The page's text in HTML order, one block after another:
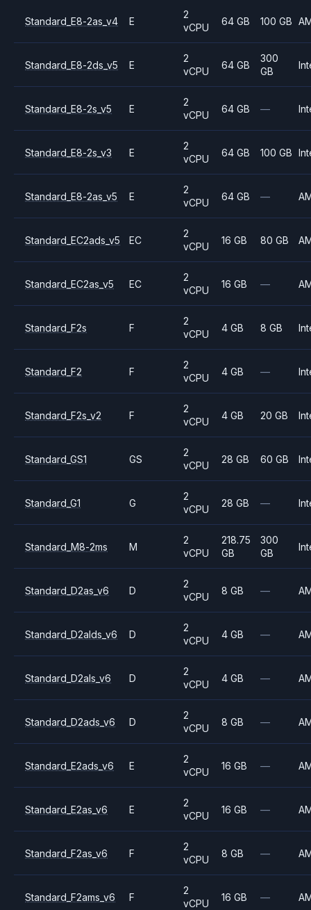
Standard_E8-2as_v4 E
2
vCPU
64 GB 100 GB
Standard_E8-2ds_v5 E
2
vCPU
64 GB
300
GB
Standard_E8-2s_v5 E
2
vCPU
64 GB —
Standard_E8-2s_v3 E
2
vCPU
64 GB 100 GB
Standard_E8-2as_v5 E
2
vCPU
64 GB —
Standard_EC2ads_v5 EC
2
vCPU
16 GB 80 GB
Standard_EC2as_v5 EC
2
vCPU
16 GB —
Standard_F2s F
2
vCPU
4 GB 8 GB
Standard_F2 F
2
vCPU
4 GB —
Standard_F2s_v2 F
2
vCPU
4 GB 20 GB
Standard_GS1 GS
2
vCPU
28 GB 60 GB
Standard_G1 G
2
vCPU
28 GB —
Standard_M8-2ms M
2
vCPU
218.75
GB
300
GB
Standard_D2as_v6 D
2
vCPU
8 GB —
Standard_D2alds_v6 D
2
vCPU
4 GB —
Standard_D2als_v6 D
2
vCPU
4 GB —
Standard_D2ads_v6 D
2
vCPU
8 GB —
Standard_E2ads_v6 E
2
vCPU
16 GB —
Standard_E2as_v6 E
2
vCPU
16 GB —
Standard_F2as_v6 F
2
vCPU
8 GB —
Standard_F2ams_v6 F
2
vCPU
16 GB —